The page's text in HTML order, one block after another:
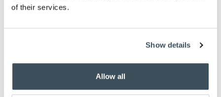
of their services.
Show details
Allow all
Hand wash or wipe clean
L33cm